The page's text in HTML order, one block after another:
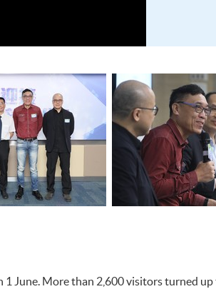
1 June. More than 2,600 visitors turned